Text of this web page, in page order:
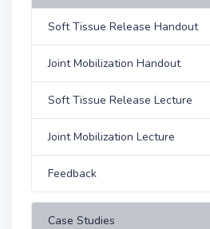
Soft Tissue Release Handout
Joint Mobilization Handout
Soft Tissue Release Lecture
Joint Mobilization Lecture
Feedback
Case Studies